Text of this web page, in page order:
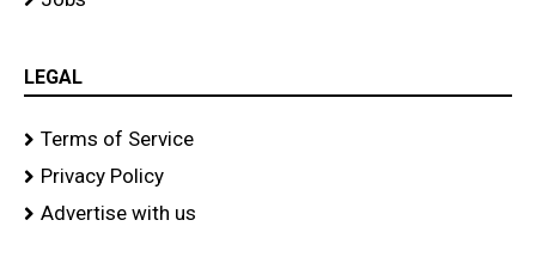
LEGAL
Terms of Service
Privacy Policy
Advertise with us